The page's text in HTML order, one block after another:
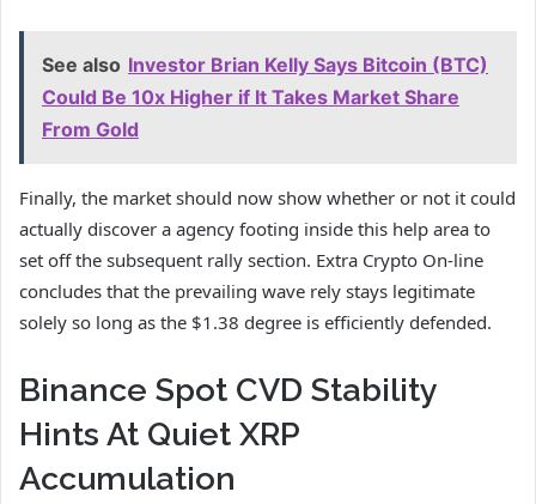
See also Investor Brian Kelly Says Bitcoin (BTC)
Could Be 10x Higher if It Takes Market Share
From Gold
Finally, the market should now show whether or not it could
actually discover a agency footing inside this help area to
set off the subsequent rally section. Extra Crypto On-line
concludes that the prevailing wave rely stays legitimate
solely so long as the $1.38 degree is efficiently defended.
Binance Spot CVD Stability
Hints At Quiet XRP
Accumulation